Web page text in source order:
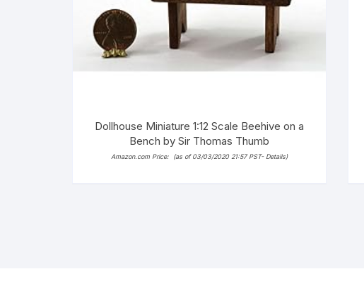
Dollhouse Miniature 1:12 Scale Beehive on a
Bench by Sir Thomas Thumb
Amazon.com Price: (as of 03/03/2020 21:57 PST- Details)